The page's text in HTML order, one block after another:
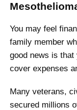
You may feel
family member
good news is
cover expenses
Many veterans,
secured millions